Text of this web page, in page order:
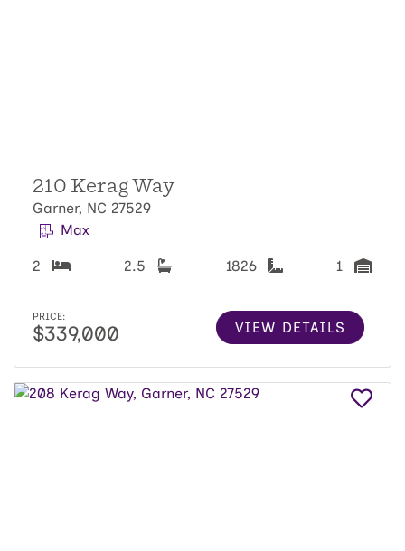
210 Kerag Way
Garner, NC 27529
Max
2 2.5 1826 1
PRICE:
$339,000 VIEW DETAILS